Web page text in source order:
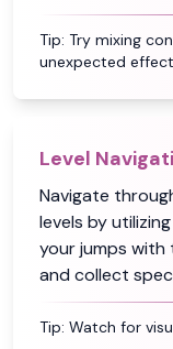
Tip: Try mixing
unexpected
Level
Navigate
levels by
your jumps
and collect
Tip: Watch for